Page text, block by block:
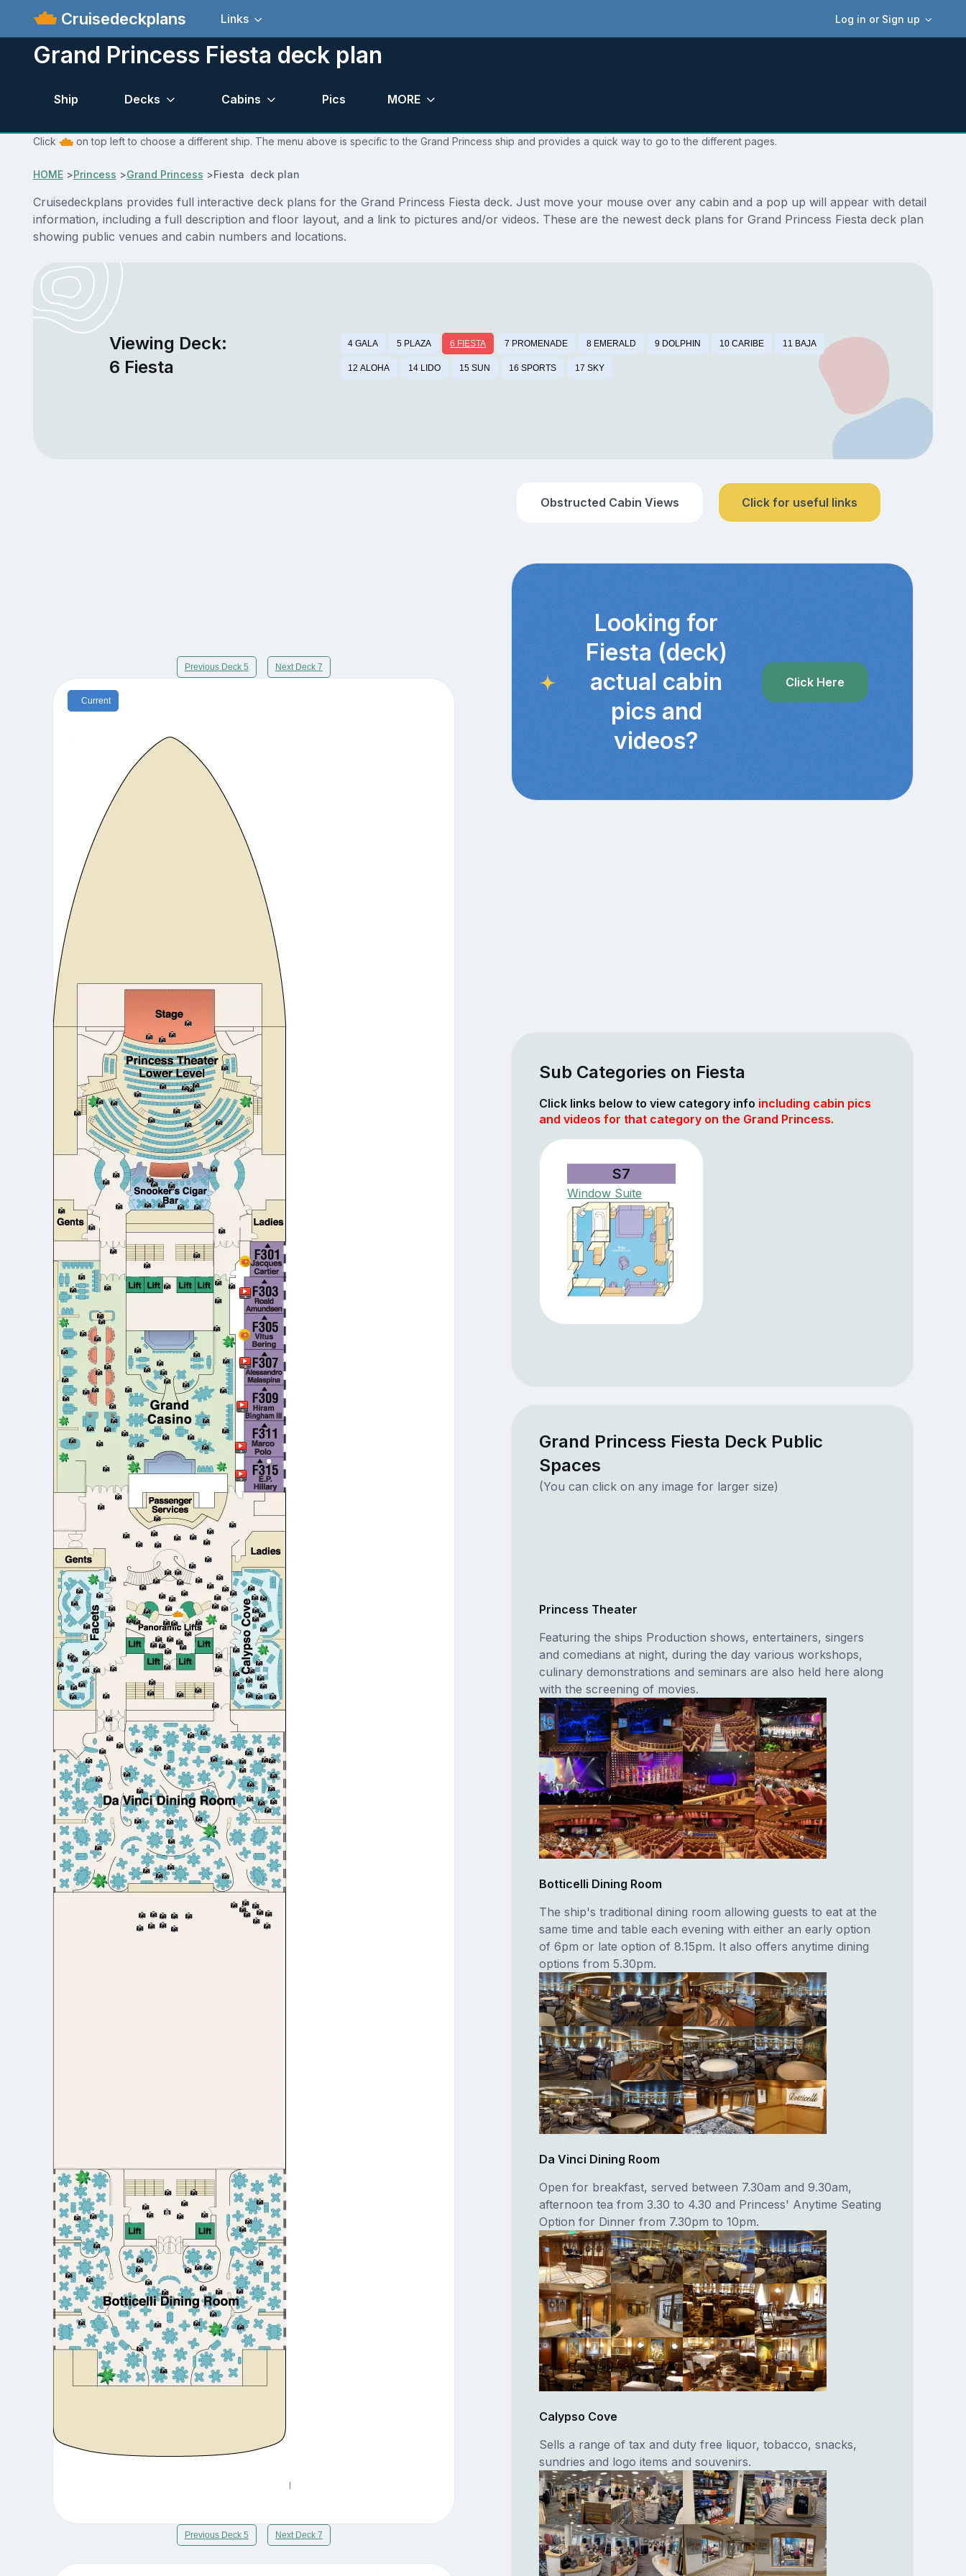
Cruisedeckplans Log in or Sign up
Links
Grand Princess Fiesta deck plan
Ship Decks Cabins Pics MORE
Click on top left to choose a different ship. The menu above is specific to the Grand Princess ship and provides a quick way to go to the different pages.
HOME>Princess >Grand Princess >Fiesta deck plan
Cruisedeckplans provides full interactive deck plans for the Grand Princess Fiesta deck. Just move your mouse over any cabin and a pop up will appear with detail
information, including a full description and floor layout, and a link to pictures and/or videos. These are the newest deck plans for Grand Princess Fiesta deck plan
showing public venues and cabin numbers and locations.
Viewing Deck:
6 Fiesta
4 GALA 5 PLAZA 6 FIESTA 7 PROMENADE 8 EMERALD 9 DOLPHIN 10 CARIBE 11 BAJA
12 ALOHA 14 LIDO 15 SUN 16 SPORTS 17 SKY
Previous Deck 5 Next Deck 7
Current
Previous Deck 5 Next Deck 7
Obstructed Cabin Views Click for useful links
Looking for
Fiesta (deck)
actual cabin
pics and
videos?
Click Here
Sub Categories on Fiesta
Click links below to view category info including cabin pics
and videos for that category on the Grand Princess.
S7
Window Suite
Grand Princess Fiesta Deck Public
Spaces
(You can click on any image for larger size)
Princess Theater
Featuring the ships Production shows, entertainers, singers
and comedians at night, during the day various workshops,
culinary demonstrations and seminars are also held here along
with the screening of movies.
Botticelli Dining Room
The ship's traditional dining room allowing guests to eat at the
same time and table each evening with either an early option
of 6pm or late option of 8.15pm. It also offers anytime dining
options from 5.30pm.
Da Vinci Dining Room
Open for breakfast, served between 7.30am and 9.30am,
afternoon tea from 3.30 to 4.30 and Princess' Anytime Seating
Option for Dinner from 7.30pm to 10pm.
Calypso Cove
Sells a range of tax and duty free liquor, tobacco, snacks,
sundries and logo items and souvenirs.